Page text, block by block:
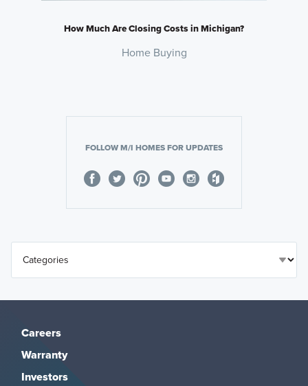
How Much Are Closing Costs in Michigan?
Home Buying
FOLLOW M/I HOMES FOR UPDATES
Careers
Warranty
Investors